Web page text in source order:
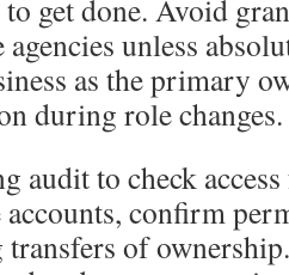
get done. Avoid
agencies unless
as the primary
during role changes.
audit to check
confirm
transfers of